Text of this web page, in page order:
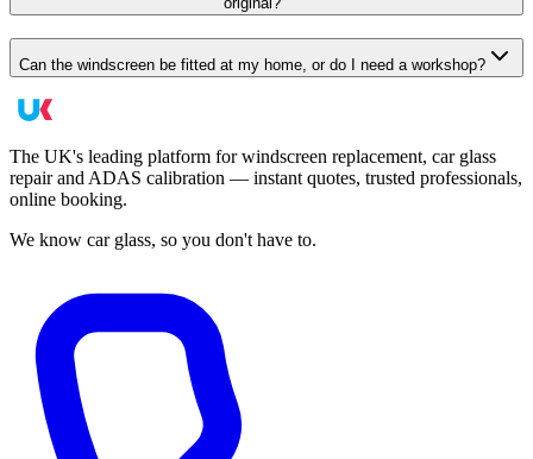
Can the windscreen be fitted at my home, or do I need a workshop?
The UK's leading platform for windscreen replacement, car glass
repair and ADAS calibration — instant quotes, trusted professionals,
online booking.
We know car glass, so you don't have to.